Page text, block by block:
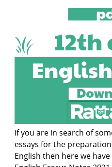
If you are in search of
essays for the
English then here we